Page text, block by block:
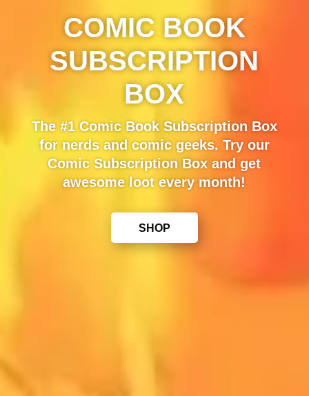
COMIC BOOK
SUBSCRIPTION
BOX
The #1 Comic Book Subscription Box
for nerds and comic geeks. Try our
Comic Subscription Box and get
awesome loot every month!
SHOP